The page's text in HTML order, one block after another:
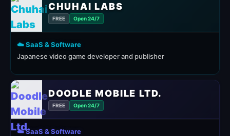
CHUHAI LABS
FREE Open 24/7
☁️ SaaS & Software
Japanese video game developer and publisher
DOODLE MOBILE LTD.
FREE Open 24/7
☁️ SaaS & Software